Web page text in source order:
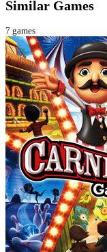
Similar Games
7 games